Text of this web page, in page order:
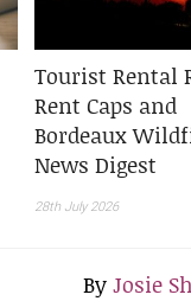
Tourist Rental
Rent Caps and
Bordeaux
News Digest
28th July 2026
ByJosie